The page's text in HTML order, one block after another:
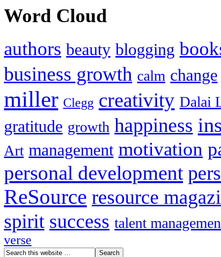
Word Cloud
authors beauty blogging
business growth calm change
miller Clegg creativity Dalai
gratitude growth happiness
Art management motivation
personal development
ReSource resource
spirit success talent
verse